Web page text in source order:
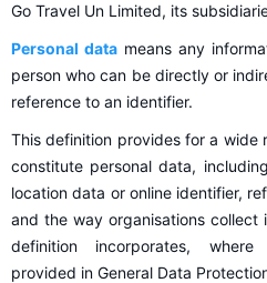
Go Travel Un Limited, its
Personal data means any
person who can be directly or
reference to an identifier.
This definition provides for a wide
constitute personal data,
location data or online identifier,
and the way organisations collect
definition incorporates,
provided in General Data